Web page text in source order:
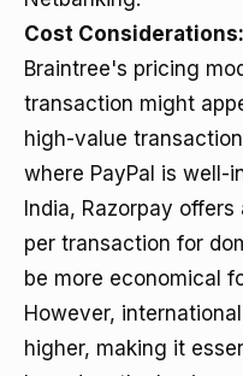
Cost Considerations:
Braintree's pricing
transaction might
high-value
where PayPal is well-
India, Razorpay
per transaction for
be more economical
However,
higher, making it